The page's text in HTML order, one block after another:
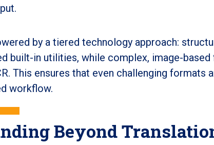
by a tiered technology approach:
built-in utilities, while complex, image-
This ensures that even challenging formats
workflow.
Beyond